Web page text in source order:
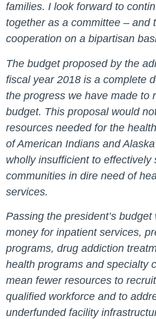
families. I look forward to
together as a committee – and
cooperation on a bipartisan
The budget proposed by the
fiscal year 2018 is a complete
the progress we have made to
budget. This proposal would
resources needed for the
of American Indians and
wholly insufficient to effectively
communities in dire need of
services.
Passing the president’s
money for inpatient services,
programs, drug addiction
health programs and specialty
mean fewer resources to
qualified workforce and to
underfunded facility